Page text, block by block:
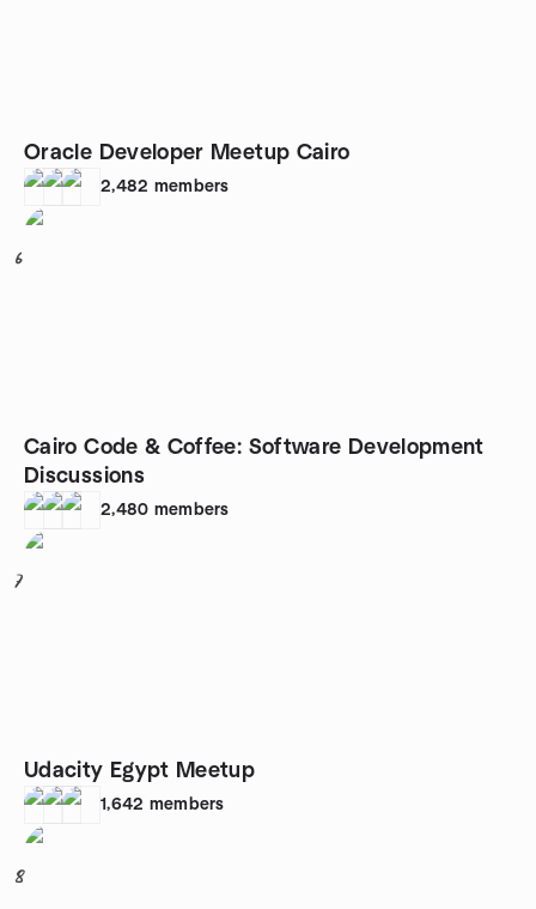
Oracle Developer Meetup Cairo
2,482 members
6
Cairo Code & Coffee: Software Development
Discussions
2,480 members
7
Udacity Egypt Meetup
1,642 members
8